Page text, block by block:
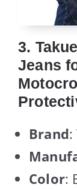
3.
Jeans
Brand:
Color: